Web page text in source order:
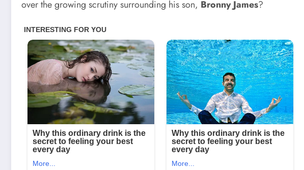
over the growing scrutiny surrounding his son, Bronny James?